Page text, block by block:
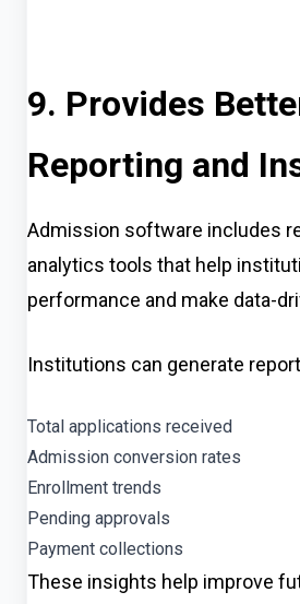
9. Provides
Reporting and
Admission software includes
analytics tools that help
performance and make data-
Institutions can generate
Total applications received
Admission conversion rates
Enrollment trends
Pending approvals
Payment collections
These insights help improve